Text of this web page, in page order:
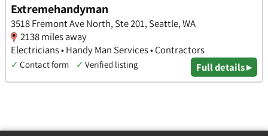
Extremehandyman
3518 Fremont Ave North, Ste 201, Seattle, WA
2138 miles away
Electricians • Handy Man Services • Contractors
✓ Contact form ✓ Verified listing Full details ▸